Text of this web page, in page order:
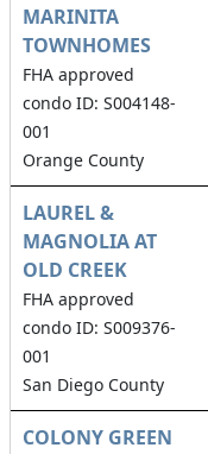
MARINITA
TOWNHOMES
FHA approved
condo ID: S004148-
001
Orange County
LAUREL &
MAGNOLIA AT
OLD CREEK
FHA approved
condo ID: S009376-
001
San Diego County
COLONY GREEN